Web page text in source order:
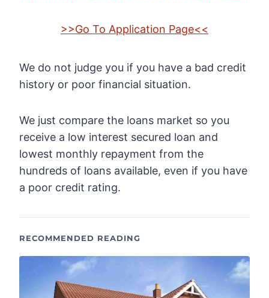
>>Go To Application Page<<
We do not judge you if you have a bad credit
history or poor financial situation.
We just compare the loans market so you
receive a low interest secured loan and
lowest monthly repayment from the
hundreds of loans available, even if you have
a poor credit rating.
RECOMMENDED READING